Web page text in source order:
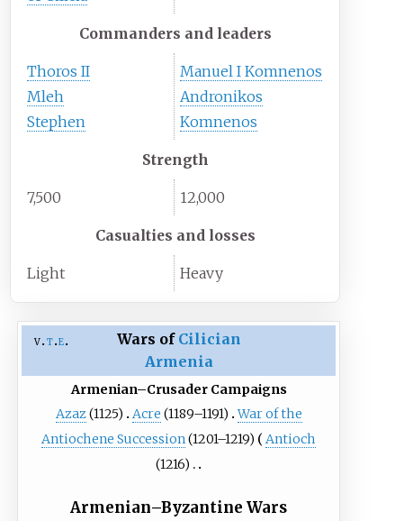
Commanders and leaders
Thoros II
Mleh
Stephen
Manuel I Komnenos
Andronikos
Komnenos
Strength
7,500 12,000
Casualties and losses
Light Heavy
v t e Wars of Cilician
Armenia
Armenian–Crusader Campaigns
Azaz(1125) Acre (1189–1191) War of the
Antiochene Succession (1201–1219)
Antioch
(1216)
Armenian–Byzantine Wars